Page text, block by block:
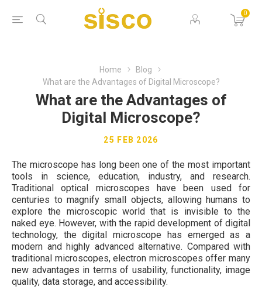
0
Home
Blog
What are the Advantages of Digital Microscope?
What are the Advantages of
Digital Microscope?
25 FEB 2026
The microscope has long been one of the most important
tools in science, education, industry, and research.
Traditional optical microscopes have been used for
centuries to magnify small objects, allowing humans to
explore the microscopic world that is invisible to the
naked eye. However, with the rapid development of digital
technology, the digital microscope has emerged as a
modern and highly advanced alternative. Compared with
traditional microscopes, electron microscopes offer many
new advantages in terms of usability, functionality, image
quality, data storage, and accessibility.